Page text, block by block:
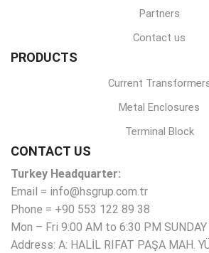
Partners
Contact us
PRODUCTS
Current
Metal Enclosures
Terminal Block
CONTACT US
Turkey Headquarter:
Email = info@hsgrup.com.tr
Phone = +90 553 122 89 38
Mon – Fri 9:00 AM to 6:30 PM
Address: A: HALİL RIFAT PAŞA MAH.